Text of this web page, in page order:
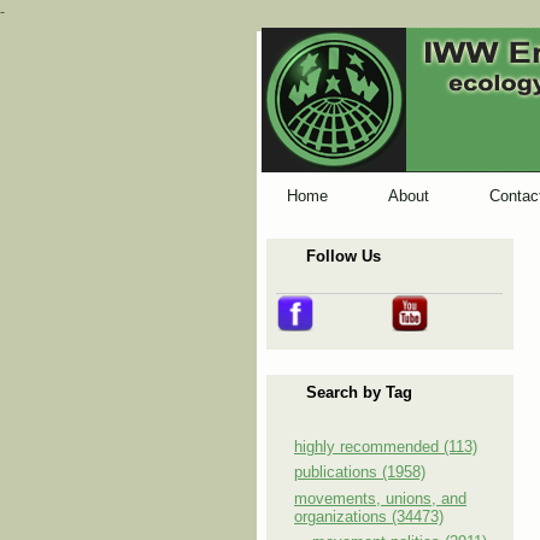
-
Home About
Follow Us
Search by Tag
highly recommended (113)
publications (1958)
movements, unions, and
organizations (34473)